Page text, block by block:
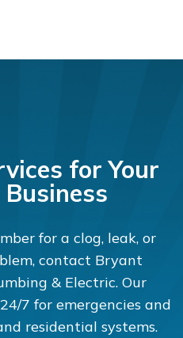
for Your
for a clog, leak, or
contact Bryant
& Electric. Our
7 for emergencies and
residential systems.